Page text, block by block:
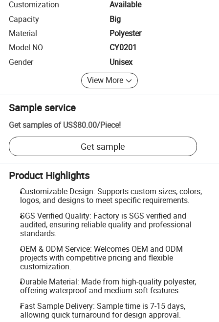
Customization
Available
Capacity
Big
Material
Polyester
Model NO.
CY0201
Gender
Unisex
View More
Sample service
Get samples of US$80.00/Piece!
Get sample
Product Highlights
Customizable Design: Supports custom sizes, colors,
logos, and designs to meet specific requirements.
SGS Verified Quality: Factory is SGS verified and
audited, ensuring reliable quality and professional
standards.
OEM & ODM Service: Welcomes OEM and ODM
projects with competitive pricing and flexible
customization.
Durable Material: Made from high-quality polyester,
offering waterproof and medium-soft features.
Fast Sample Delivery: Sample time is 7-15 days,
allowing quick turnaround for design approval.